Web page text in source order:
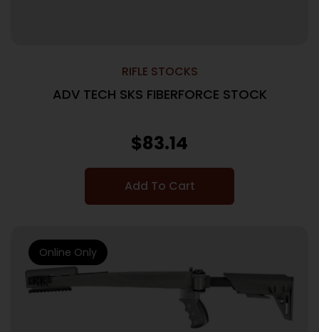
RIFLE STOCKS
ADV TECH SKS FIBERFORCE STOCK
$83.14
Add To Cart
Online Only